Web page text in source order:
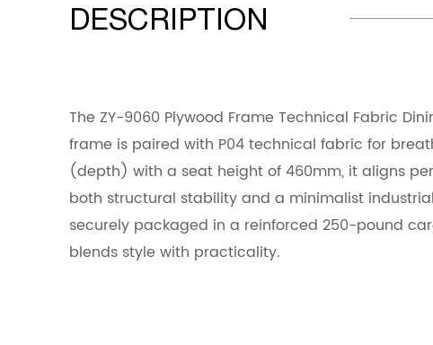
DESCRIPTION
The ZY-9060 Plywood Frame Technical Fabric
frame is paired with P04 technical fabric for
(depth) with a seat height of 460mm, it aligns
both structural stability and a minimalist
securely packaged in a reinforced 250-pound
blends style with practicality.